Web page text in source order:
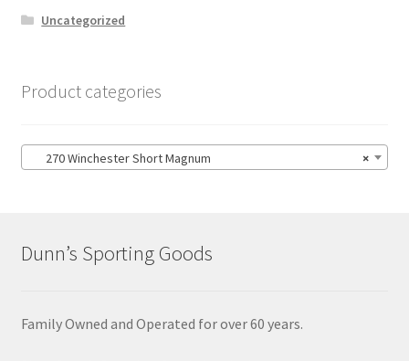
Uncategorized
Product categories
×
270 Winchester Short Magnum
Dunn’s Sporting Goods
Family Owned and Operated for over 60 years.